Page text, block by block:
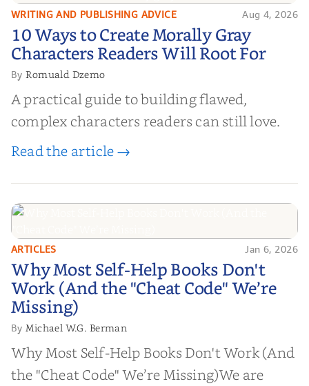
10 Ways to Create Morally Gray
Characters Readers Will Root For
WRITING AND PUBLISHING ADVICE Aug 4, 2026
10 Ways to Create Morally Gray
Characters Readers Will Root For
ByRomuald Dzemo
A practical guide to building flawed,
complex characters readers can still love.
Read the article →
Why Most Self-Help Books Don't
Work (And the "Cheat Code" We’re
Missing)
ARTICLES Jan 6, 2026
Why Most Self-Help Books Don't
Work (And the "Cheat Code" We’re
Missing)
By Michael W.G. Berman
Why Most Self-Help Books Don't Work (And
the "Cheat Code" We’re Missing)We are